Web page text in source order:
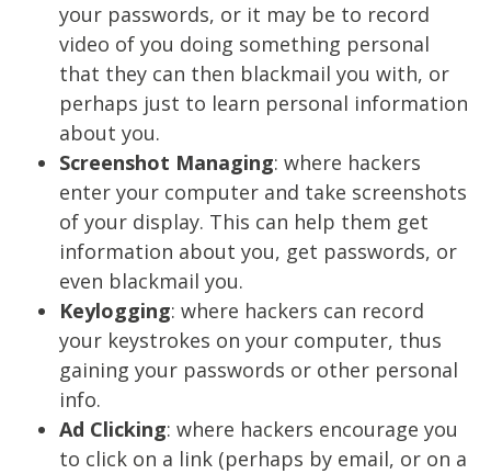
your passwords, or it may be to record
video of you doing something personal
that they can then blackmail you with, or
perhaps just to learn personal information
about you.
Screenshot Managing: where hackers
enter your computer and take screenshots
of your display. This can help them get
information about you, get passwords, or
even blackmail you.
Keylogging: where hackers can record
your keystrokes on your computer, thus
gaining your passwords or other personal
info.
Ad Clicking: where hackers encourage you
to click on a link (perhaps by email, or on a